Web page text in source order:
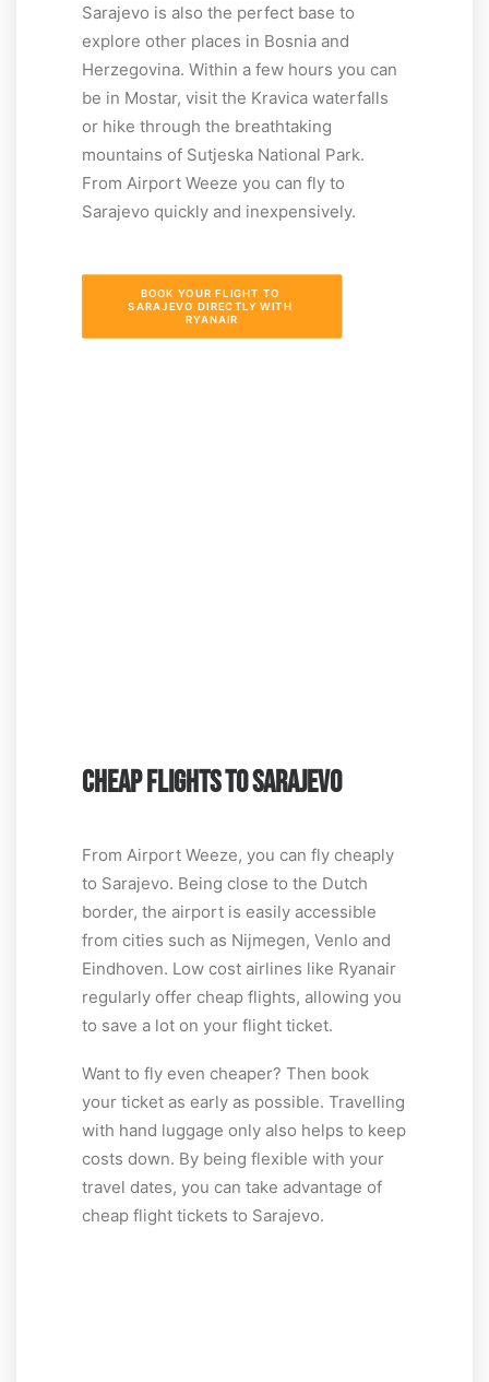
Sarajevo is also the perfect base to
explore other places in Bosnia and
Herzegovina. Within a few hours you can
be in Mostar, visit the Kravica waterfalls
or hike through the breathtaking
mountains of Sutjeska National Park.
From Airport Weeze you can fly to
Sarajevo quickly and inexpensively.
BOOK YOUR FLIGHT TO
SARAJEVO DIRECTLY WITH
RYANAIR
CHEAP FLIGHTS TO SARAJEVO
From Airport Weeze, you can fly cheaply
to Sarajevo. Being close to the Dutch
border, the airport is easily accessible
from cities such as Nijmegen, Venlo and
Eindhoven. Low cost airlines like Ryanair
regularly offer cheap flights, allowing you
to save a lot on your flight ticket.
Want to fly even cheaper? Then book
your ticket as early as possible. Travelling
with hand luggage only also helps to keep
costs down. By being flexible with your
travel dates, you can take advantage of
cheap flight tickets to Sarajevo.